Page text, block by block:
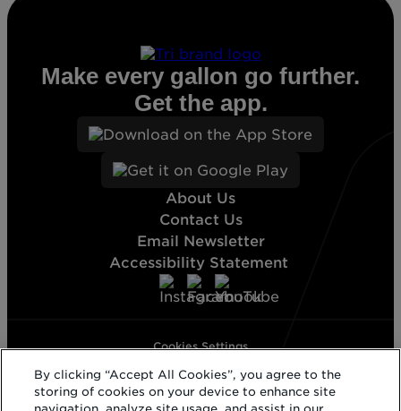
About Us
Contact Us
Email Newsletter
Accessibility Statement
Make every gallon go further.
Get the app.
Cookies Settings
Privacy Statement
California Supply Disclosure
By clicking “Accept All Cookies”, you agree to the
storing of cookies on your device to enhance site